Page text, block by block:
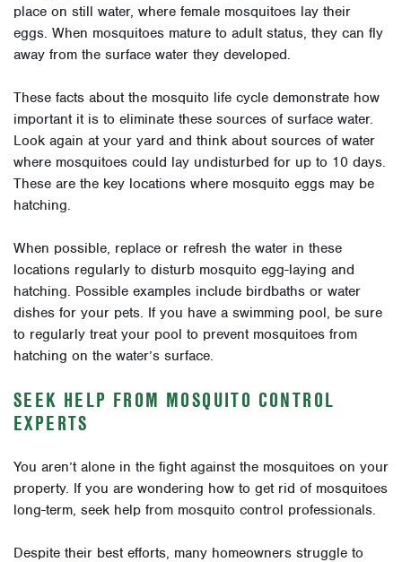
place on still water, where female mosquitoes lay their
eggs. When mosquitoes mature to adult status, they can fly
away from the surface water they developed.
These facts about the mosquito life cycle demonstrate how
important it is to eliminate these sources of surface water.
Look again at your yard and think about sources of water
where mosquitoes could lay undisturbed for up to 10 days.
These are the key locations where mosquito eggs may be
hatching.
When possible, replace or refresh the water in these
locations regularly to disturb mosquito egg-laying and
hatching. Possible examples include birdbaths or water
dishes for your pets. If you have a swimming pool, be sure
to regularly treat your pool to prevent mosquitoes from
hatching on the water’s surface.
SEEK HELP FROM MOSQUITO CONTROL
EXPERTS
You aren’t alone in the fight against the mosquitoes on your
property. If you are wondering how to get rid of mosquitoes
long-term, seek help from mosquito control professionals.
Despite their best efforts, many homeowners struggle to